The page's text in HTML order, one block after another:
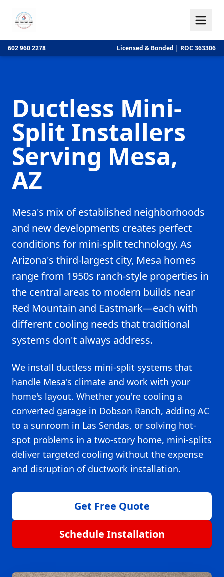
602 960 2278 Licensed & Bonded | ROC 363306
Ductless Mini-
Split Installers
Serving Mesa,
AZ
Mesa's mix of established neighborhoods
and new developments creates perfect
conditions for mini-split technology. As
Arizona's third-largest city, Mesa homes
range from 1950s ranch-style properties in
the central areas to modern builds near
Red Mountain and Eastmark—each with
different cooling needs that traditional
systems don't always address.
We install ductless mini-split systems that
handle Mesa's climate and work with your
home's layout. Whether you're cooling a
converted garage in Dobson Ranch, adding AC
to a sunroom in Las Sendas, or solving hot-
spot problems in a two-story home, mini-splits
deliver targeted cooling without the expense
and disruption of ductwork installation.
Get Free Quote
Schedule Installation